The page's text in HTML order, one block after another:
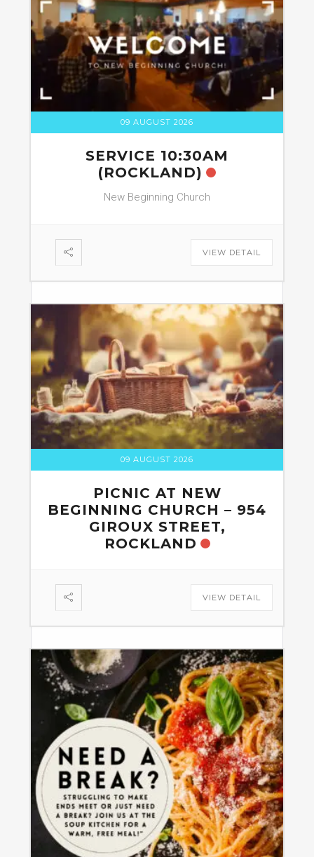
09 AUGUST 2026
SERVICE 10:30AM
(ROCKLAND)
New Beginning Church
VIEW DETAIL
09 AUGUST 2026
PICNIC AT NEW
BEGINNING CHURCH – 954
GIROUX STREET,
ROCKLAND
VIEW DETAIL